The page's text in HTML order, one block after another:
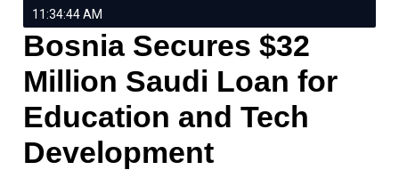
11:34:44 AM
Bosnia Secures $32
Million Saudi Loan for
Education and Tech
Development